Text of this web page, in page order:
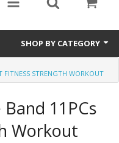
SHOP BY CATEGORY
FITNESS STRENGTH WORKOUT
Band 11PCs
Workout